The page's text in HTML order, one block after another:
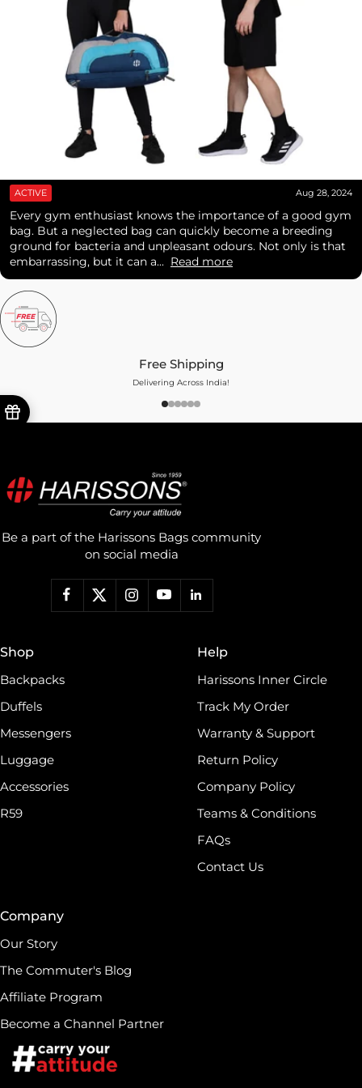
ACTIVE Aug 28, 2024
Every gym enthusiast knows the importance of a good gym
bag. But a neglected bag can quickly become a breeding
ground for bacteria and unpleasant odours. Not only is that
embarrassing, but it can a... Read more
Free Shipping
Delivering Across India!
Be a part of the Harissons Bags community
on social media
Shop
Backpacks
Duffels
Messengers
Luggage
Accessories
R59
Help
Harissons Inner Circle
Track My Order
Warranty & Support
Return Policy
Company Policy
Teams & Conditions
FAQs
Contact Us
Company
Our Story
The Commuter's Blog
Affiliate Program
Become a Channel Partner